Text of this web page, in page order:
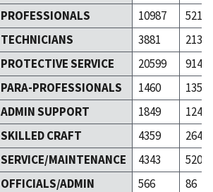
PROFESSIONALS
10987
5211
TECHNICIANS
3881
2137
PROTECTIVE SERVICE
20599
9149
PARA-PROFESSIONALS
1460
1352
ADMIN SUPPORT
1849
1248
SKILLED CRAFT
4359
2641
SERVICE/MAINTENANCE
4343 5206
OFFICIALS/ADMIN 566
86